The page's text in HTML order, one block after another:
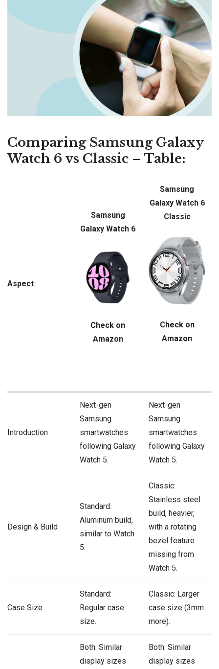
Comparing Samsung Galaxy
Watch 6 vs Classic – Table:
Aspect
Samsung
Galaxy Watch 6
Check on
Amazon
Samsung
Galaxy Watch 6
Classic
Check on
Amazon
Introduction
Next-gen
Samsung
smartwatches
following Galaxy
Watch 5.
Next-gen
Samsung
smartwatches
following Galaxy
Watch 5.
Design & Build
Standard:
Aluminum build,
similar to Watch
5.
Classic:
Stainless steel
build, heavier,
with a rotating
bezel feature
missing from
Watch 5.
Case Size
Standard:
Regular case
size.
Classic: Larger
case size (3mm
more).
Both: Similar
display sizes
Both: Similar
display sizes